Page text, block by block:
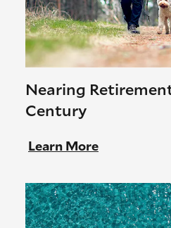
Nearing
Century
Learn More